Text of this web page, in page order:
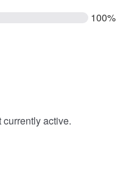
100%
active.